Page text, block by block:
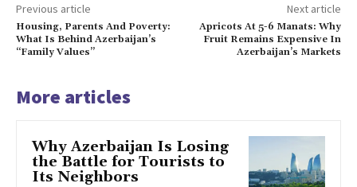
Previous article
Housing, Parents And Poverty:
What Is Behind Azerbaijan’s
“Family Values”
Next article
Apricots At 5-6 Manats: Why
Fruit Remains Expensive In
Azerbaijan’s Markets
More articles
Why Azerbaijan Is Losing
the Battle for Tourists to
Its Neighbors